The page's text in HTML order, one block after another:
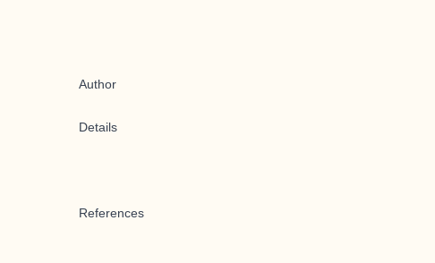
Author
Details
References